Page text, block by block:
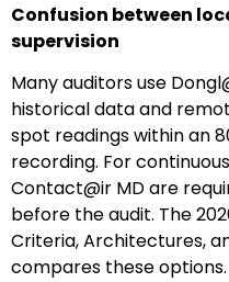
Confusion between
supervision
Many auditors use
historical data and
spot readings within an
recording. For
Contact@ir MD are
before the audit. The
Criteria, Architectures,
compares these options.